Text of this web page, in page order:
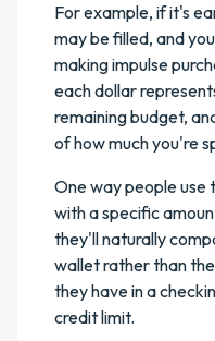
For example, if it's
may be filled, and
making impulse
each dollar
remaining budget,
of how much you're
One way people use
with a specific
they'll naturally
wallet rather than
they have in a
credit limit.